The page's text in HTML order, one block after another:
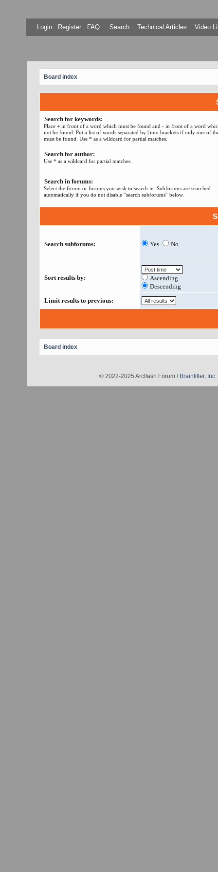
Login Register FAQ Search Technical Articles Video
Board index
Search for keywords:
Place +in front of a word which must be found and -in front of a word
not be found. Put a list of words separated by |into brackets if only one of
must be found. Use * as a wildcard for partial matches.
Search for author:
Use * as a wildcard for partial matches.
Search in forums:
Select the forum or forums you wish to search in. Subforums are searched
automatically if you do not disable “search subforums“ below.
Search subforums: Yes No
Sort results by:
Ascending
Descending
Limit results to previous:
Board index
© 2022-2025 Arcflash Forum / Brainfiller, Inc.